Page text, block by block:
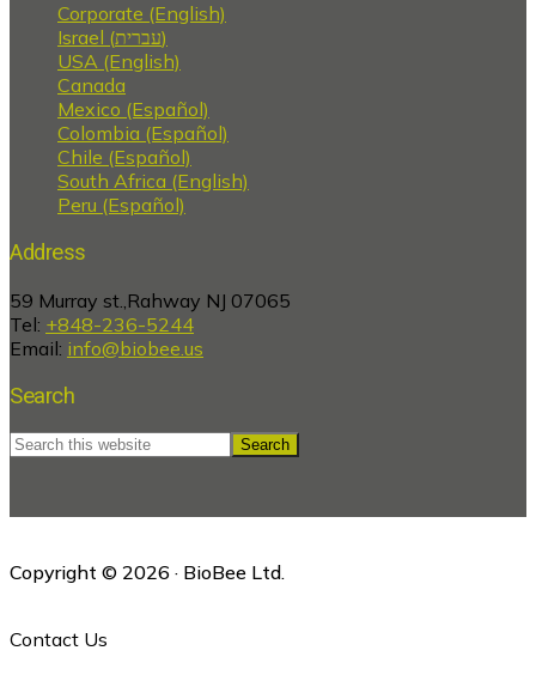
Corporate (English)
Israel (עברית)
USA (English)
Canada
Mexico (Español)
Colombia (Español)
Chile (Español)
South Africa (English)
Peru (Español)
Address
59 Murray st.,Rahway NJ 07065
Tel: +848-236-5244
Email: info@biobee.us
Search
Search
Copyright © 2026 · BioBee Ltd.
Contact Us